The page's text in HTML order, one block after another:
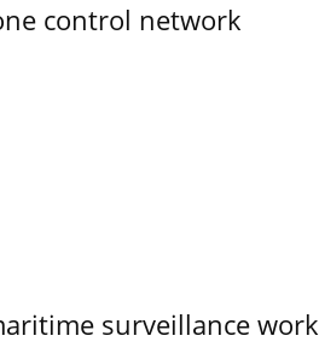
control network
surveillance work